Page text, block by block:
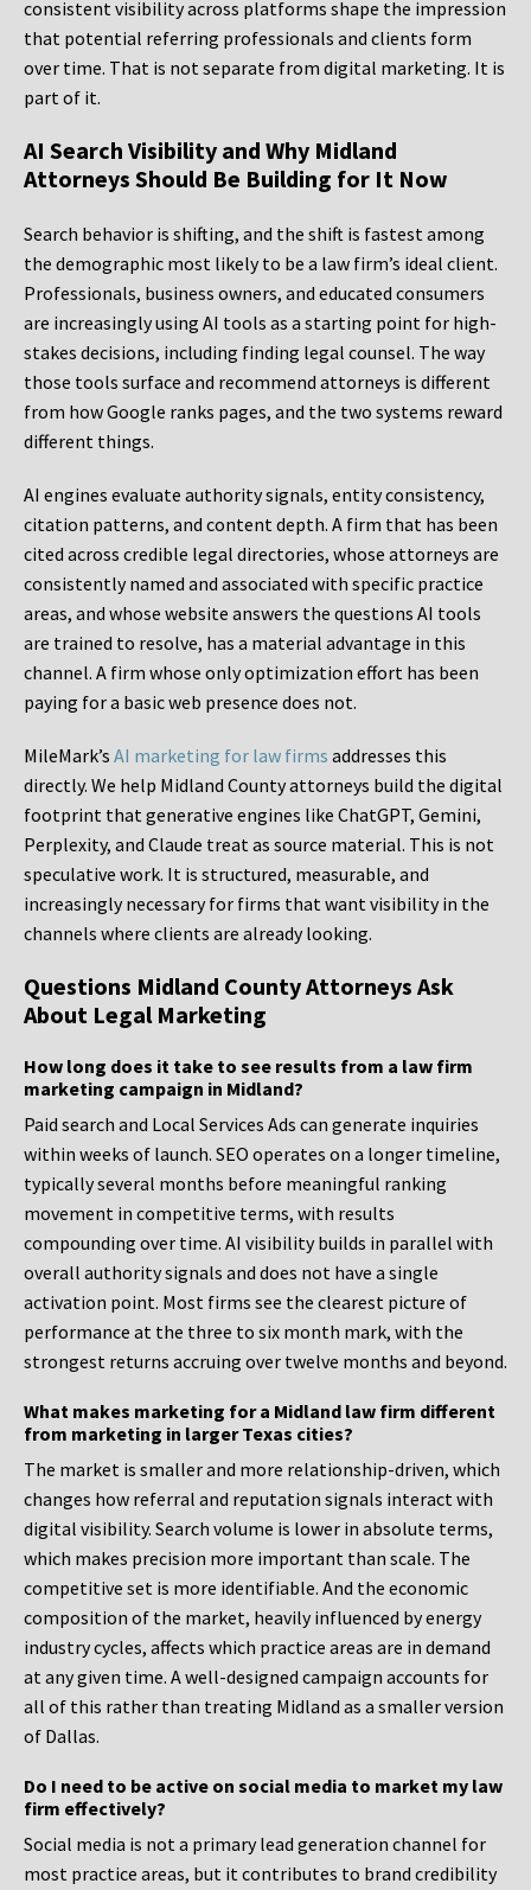
consistent visibility across platforms shape the impression
that potential referring professionals and clients form
over time. That is not separate from digital marketing. It is
part of it.
AI Search Visibility and Why Midland
Attorneys Should Be Building for It Now
Search behavior is shifting, and the shift is fastest among
the demographic most likely to be a law firm’s ideal client.
Professionals, business owners, and educated consumers
are increasingly using AI tools as a starting point for high-
stakes decisions, including finding legal counsel. The way
those tools surface and recommend attorneys is different
from how Google ranks pages, and the two systems reward
different things.
AI engines evaluate authority signals, entity consistency,
citation patterns, and content depth. A firm that has been
cited across credible legal directories, whose attorneys are
consistently named and associated with specific practice
areas, and whose website answers the questions AI tools
are trained to resolve, has a material advantage in this
channel. A firm whose only optimization effort has been
paying for a basic web presence does not.
MileMark’s AI marketing for law firms addresses this
directly. We help Midland County attorneys build the digital
footprint that generative engines like ChatGPT, Gemini,
Perplexity, and Claude treat as source material. This is not
speculative work. It is structured, measurable, and
increasingly necessary for firms that want visibility in the
channels where clients are already looking.
Questions Midland County Attorneys Ask
About Legal Marketing
How long does it take to see results from a law firm
marketing campaign in Midland?
Paid search and Local Services Ads can generate inquiries
within weeks of launch. SEO operates on a longer timeline,
typically several months before meaningful ranking
movement in competitive terms, with results
compounding over time. AI visibility builds in parallel with
overall authority signals and does not have a single
activation point. Most firms see the clearest picture of
performance at the three to six month mark, with the
strongest returns accruing over twelve months and beyond.
What makes marketing for a Midland law firm different
from marketing in larger Texas cities?
The market is smaller and more relationship-driven, which
changes how referral and reputation signals interact with
digital visibility. Search volume is lower in absolute terms,
which makes precision more important than scale. The
competitive set is more identifiable. And the economic
composition of the market, heavily influenced by energy
industry cycles, affects which practice areas are in demand
at any given time. A well-designed campaign accounts for
all of this rather than treating Midland as a smaller version
of Dallas.
Do I need to be active on social media to market my law
firm effectively?
Social media is not a primary lead generation channel for
most practice areas, but it contributes to brand credibility